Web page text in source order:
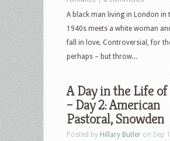
A black man living in London in
1940s meets a white woman
fall in love. Controversial, for
perhaps – but throw...
A Day in the Life of
– Day 2: American
Pastoral, Snowden
Posted by Hillary Butler on Sep